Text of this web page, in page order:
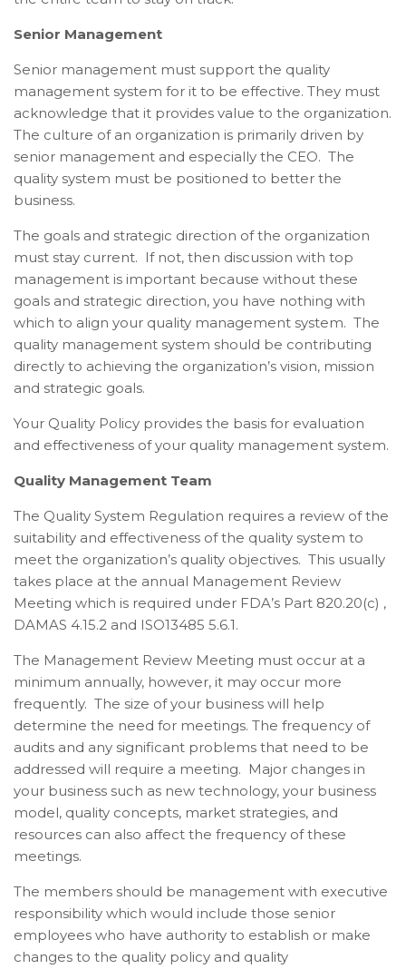
Senior Management
Senior management must support the quality
management system for it to be effective. They must
acknowledge that it provides value to the organization.
The culture of an organization is primarily driven by
senior management and especially the CEO. The
quality system must be positioned to better the
business.
The goals and strategic direction of the organization
must stay current. If not, then discussion with top
management is important because without these
goals and strategic direction, you have nothing with
which to align your quality management system. The
quality management system should be contributing
directly to achieving the organization’s vision, mission
and strategic goals.
Your Quality Policy provides the basis for evaluation
and effectiveness of your quality management system.
Quality Management Team
The Quality System Regulation requires a review of the
suitability and effectiveness of the quality system to
meet the organization’s quality objectives. This usually
takes place at the annual Management Review
Meeting which is required under FDA’s Part 820.20(c) ,
DAMAS 4.15.2 and ISO13485 5.6.1.
The Management Review Meeting must occur at a
minimum annually, however, it may occur more
frequently. The size of your business will help
determine the need for meetings. The frequency of
audits and any significant problems that need to be
addressed will require a meeting. Major changes in
your business such as new technology, your business
model, quality concepts, market strategies, and
resources can also affect the frequency of these
meetings.
The members should be management with executive
responsibility which would include those senior
employees who have authority to establish or make
changes to the quality policy and quality